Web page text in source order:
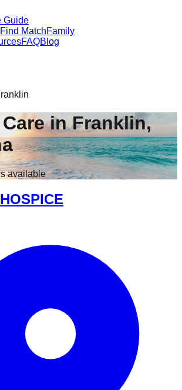
Guide
Find MatchFamily
FAQBlog
inFranklin,
available